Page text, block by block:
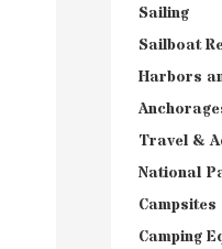
Sailing
Sailboat
Harbors
Travel &
National
Campsites
Camping